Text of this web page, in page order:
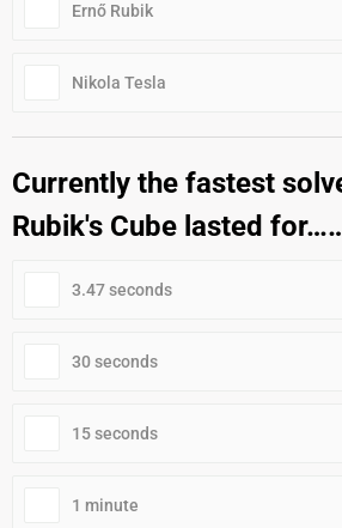
Ernő Rubik
Nikola Tesla
Currently the fastest
Rubik's Cube lasted
3.47 seconds
30 seconds
15 seconds
1 minute